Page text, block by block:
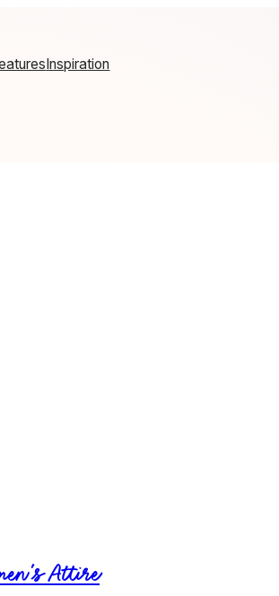
Inspiration
Attire